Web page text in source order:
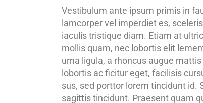
Vestibulum ante ipsum primis in
lamcorper vel imperdiet es,
iaculis tristique diam. Etiam at
mollis quam, nec lobortis elit
urna ligula, a rhoncus augue
lobortis ac ficitur eget, facilisis
sus, sed porttor lorem tincidunt id.
sagittis tincidunt. Praesent quam